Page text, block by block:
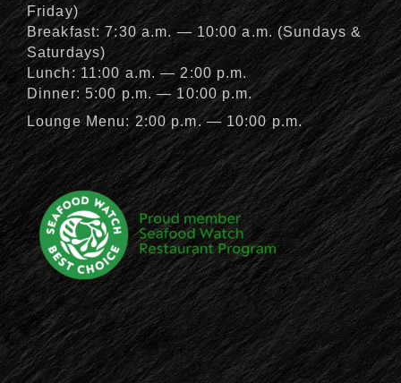
Friday)
Breakfast: 7:30 a.m. — 10:00 a.m. (Sundays &
Saturdays)
Lunch: 11:00 a.m. — 2:00 p.m.
Dinner: 5:00 p.m. — 10:00 p.m.
Lounge Menu: 2:00 p.m. — 10:00 p.m.